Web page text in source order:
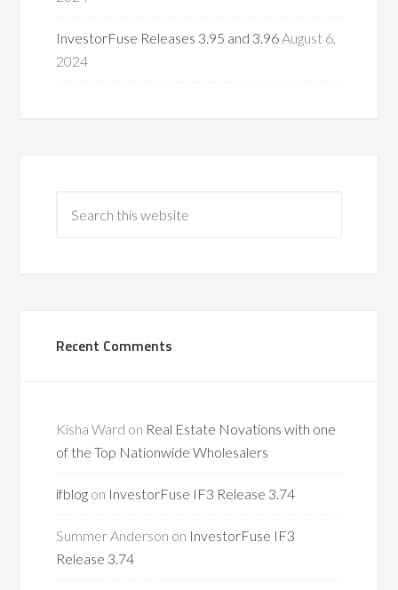
InvestorFuse Releases 3.95 and 3.96August 6,
2024
Recent Comments
Kisha Ward on Real Estate Novations with one
of the Top Nationwide Wholesalers
ifblog on InvestorFuse IF3 Release 3.74
Summer Anderson on InvestorFuse IF3
Release 3.74